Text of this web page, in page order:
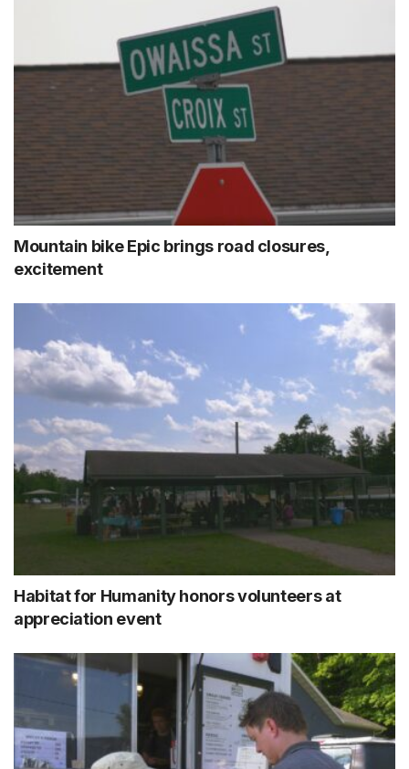
Mountain bike Epic brings road closures,
excitement
Habitat for Humanity honors volunteers at
appreciation event